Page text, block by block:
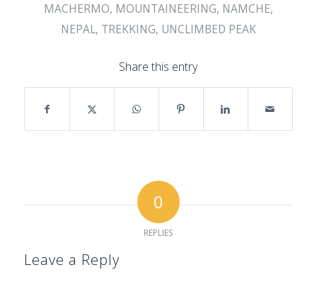
MACHERMO, MOUNTAINEERING, NAMCHE,
NEPAL, TREKKING, UNCLIMBED PEAK
Share this entry
0
REPLIES
Leave a Reply